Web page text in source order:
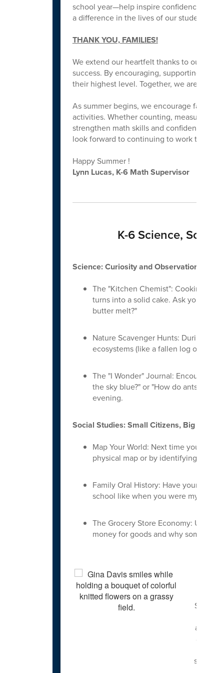
school year—help inspire confidence,
a difference in the lives of our students!
THANK YOU, FAMILIES!
We extend our heartfelt thanks to our
success. By encouraging, supporting and
their highest level. Together, we are
As summer begins, we encourage
activities. Whether counting, measuring,
strengthen math skills and confidence.
look forward to continuing to work
Happy Summer !
Lynn Lucas, K-6 Math Supervisor
K-6 Science,
Science: Curiosity and Observation
The "Kitchen Chemist": Cooking is
turns into a solid cake. Ask your
butter melt?"
Nature Scavenger Hunts: During
ecosystems (like a fallen log or a
The "I Wonder" Journal: Encourage
the sky blue?" or "How do ants
evening.
Social Studies: Small Citizens, Big World
Map Your World: Next time you’re
physical map or by identifying
Family Oral History: Have your child
school like when you were my
The Grocery Store Economy: Use
money for goods and why some
Special
and
and